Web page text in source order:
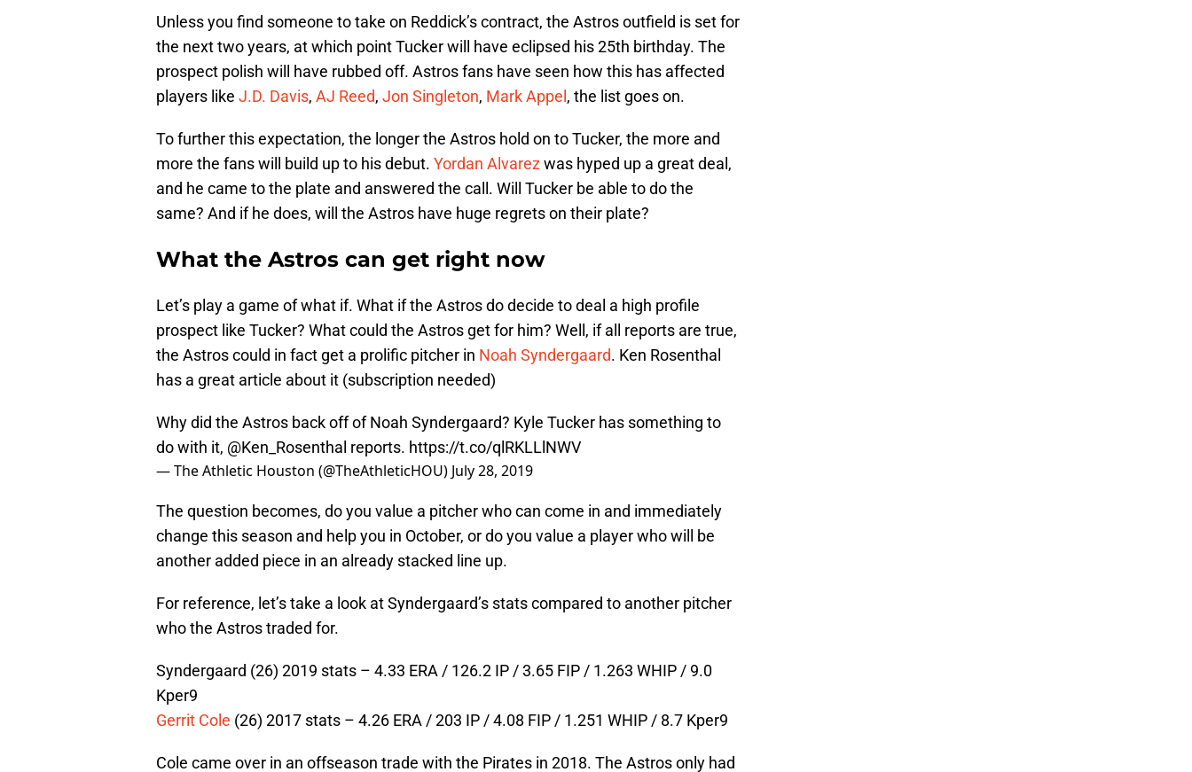
Unless you find someone to take on Reddick’s contract, the Astros outfield is set for
the next two years, at which point Tucker will have eclipsed his 25th birthday. The
prospect polish will have rubbed off. Astros fans have seen how this has affected
players like J.D. Davis, AJ Reed, Jon Singleton, Mark Appel , the list goes on.
To further this expectation, the longer the Astros hold on to Tucker, the more and
more the fans will build up to his debut. Yordan Alvarezwas hyped up a great deal,
and he came to the plate and answered the call. Will Tucker be able to do the
same? And if he does, will the Astros have huge regrets on their plate?
What the Astros can get right now
Let’s play a game of what if. What if the Astros do decide to deal a high profile
prospect like Tucker? What could the Astros get for him? Well, if all reports are true,
the Astros could in fact get a prolific pitcher in Noah Syndergaard. Ken Rosenthal
has a great article about it (subscription needed)
Why did the Astros back off of Noah Syndergaard? Kyle Tucker has something to
do with it, @Ken_Rosenthal reports. https://t.co/qlRKLLlNWV
— The Athletic Houston (@TheAthleticHOU) July 28, 2019
The question becomes, do you value a pitcher who can come in and immediately
change this season and help you in October, or do you value a player who will be
another added piece in an already stacked line up.
For reference, let’s take a look at Syndergaard’s stats compared to another pitcher
who the Astros traded for.
Syndergaard (26) 2019 stats – 4.33 ERA / 126.2 IP / 3.65 FIP / 1.263 WHIP / 9.0
Kper9
Gerrit Cole (26) 2017 stats – 4.26 ERA / 203 IP / 4.08 FIP / 1.251 WHIP / 8.7 Kper9
Cole came over in an offseason trade with the Pirates in 2018. The Astros only had